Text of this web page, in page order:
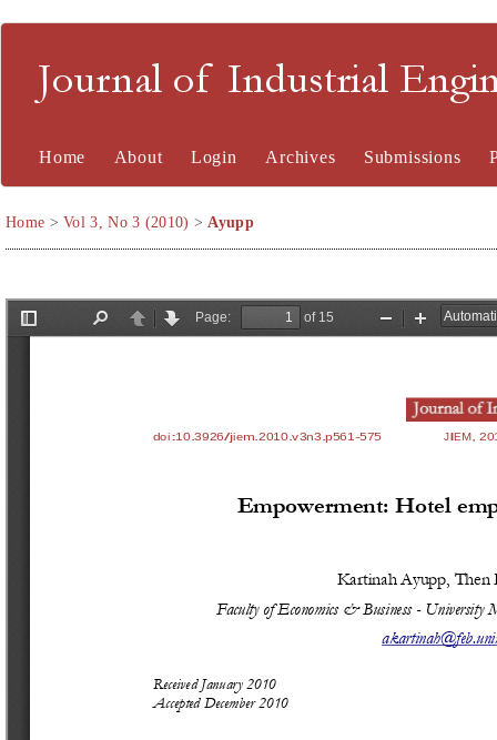
Journal of Industrial
Home About Login Archives Submissions
Home >Vol 3, No 3 (2010) >Ayupp